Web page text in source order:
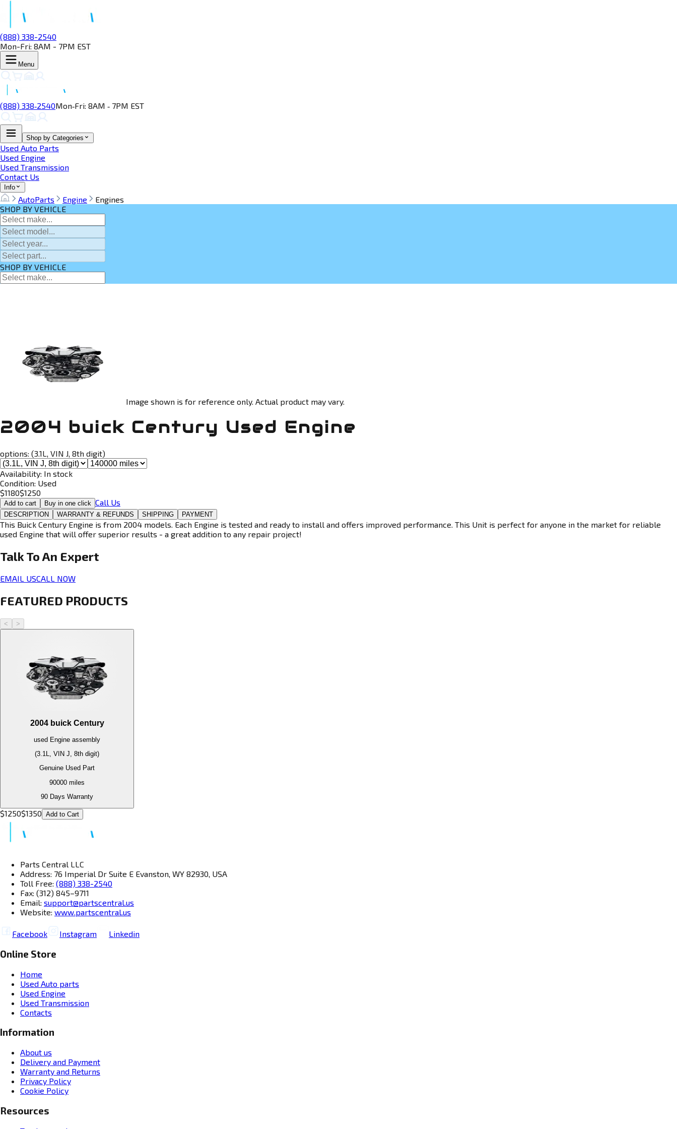
(888) 338-2540
Mon-Fri: 8AM - 7PM EST
Menu
(888) 338‑2540Mon‑Fri: 8AM ‑ 7PM EST
Shop by Categories
Used Auto Parts
Used Engine
Used Transmission
Contact Us
Info
AutoParts Engine
Engines
SHOP BY VEHICLE
SHOP BY VEHICLE
Image shown is for reference only. Actual product may vary.
2004 buick Century Used Engine
options: (3.1L, VIN J, 8th digit)
Availability: In stock
Condition: Used
$1180$1250
Add to cart Buy in one click Call Us
DESCRIPTION WARRANTY & REFUNDS SHIPPING PAYMENT
This Buick Century Engine is from 2004 models. Each Engine is tested and ready to install and offers improved performance. This Unit is perfect for anyone in the market for reliable
used Engine that will offer superior results - a great addition to any repair project!
Talk To An Expert
EMAIL USCALL NOW
FEATURED PRODUCTS
< >
2004 buick Century
used Engine assembly
(3.1L, VIN J, 8th digit)
Genuine Used Part
90000 miles
90 Days Warranty
$1250$1350 Add to Cart
Parts Central LLC
Address: 76 Imperial Dr Suite E Evanston, WY 82930, USA
Toll Free: (888) 338-2540
Fax: (312) 845–9711
Email: support@partscentral.us
Website: www.partscentral.us
Facebook Instagram Linkedin
Online Store
Home
Used Auto parts
Used Engine
Used Transmission
Contacts
Information
About us
Delivery and Payment
Warranty and Returns
Privacy Policy
Cookie Policy
Resources